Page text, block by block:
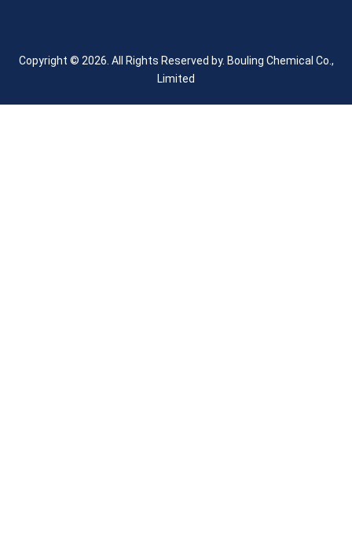
Copyright © 2026. All Rights Reserved by. Bouling Chemical Co.,
Limited